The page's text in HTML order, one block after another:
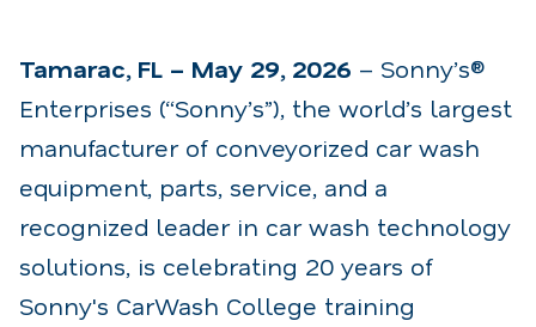
Tamarac, FL – May 29, 2026 – Sonny’s®
Enterprises (“Sonny’s”), the world’s largest
manufacturer of conveyorized car wash
equipment, parts, service, and a
recognized leader in car wash technology
solutions, is celebrating 20 years of
Sonny's CarWash College training